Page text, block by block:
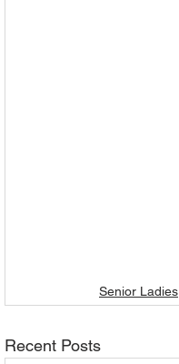
Senior Ladies
Recent Posts